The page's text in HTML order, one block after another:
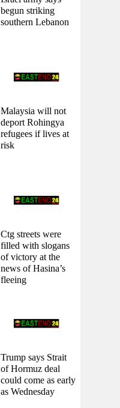
begun striking
southern Lebanon
Malaysia will not
deport Rohingya
refugees if lives at
risk
Ctg streets were
filled with slogans
of victory at the
news of Hasina’s
fleeing
Trump says Strait
of Hormuz deal
could come as early
as Wednesday